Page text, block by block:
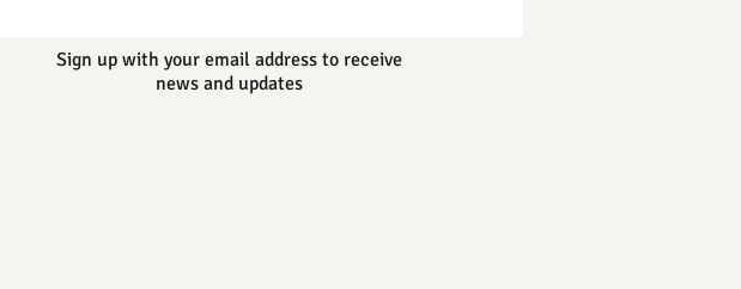
Sign up with your email address to receive
news and updates